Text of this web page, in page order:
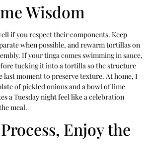
Wisdom
if you respect their components. Keep
when possible, and rewarm tortillas on
If your tinga comes swimming in sauce,
tucking it into a tortilla so the structure
last moment to preserve texture. At home, I
of pickled onions and a bowl of lime
a Tuesday night feel like a celebration
meal.
Enjoy the